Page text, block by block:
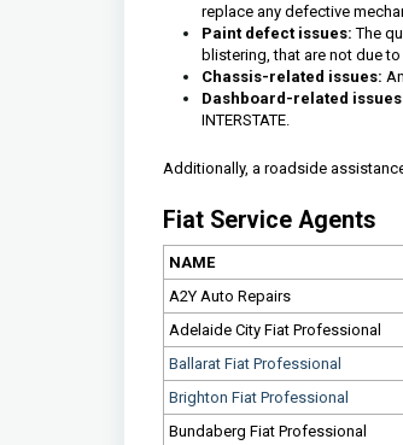
replace any defective
Paint defect issues: The
blistering, that are not due
Chassis-related issues:
Dashboard-related
INTERSTATE.
Additionally, a roadside
Fiat Service Agents
NAME
A2Y Auto Repairs
Adelaide City Fiat Professional
Ballarat Fiat Professional
Brighton Fiat Professional
Bundaberg Fiat Professional